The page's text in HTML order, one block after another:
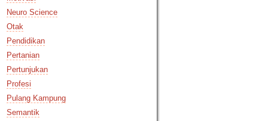
Neuro Science
Otak
Pendidikan
Pertanian
Pertunjukan
Profesi
Pulang Kampung
Semantik